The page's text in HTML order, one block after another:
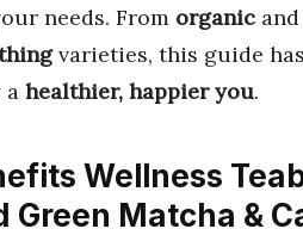
needs. From organic and
varieties, this guide
a healthier, happier you.
Wellness
Green Matcha &